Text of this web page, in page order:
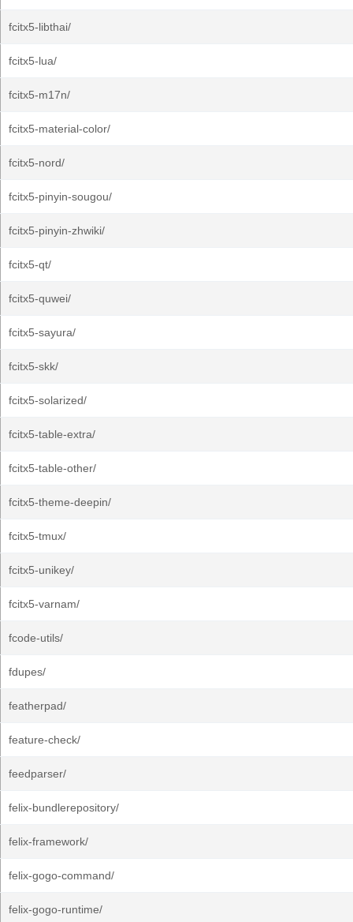
fcitx5-libthai/
fcitx5-lua/
fcitx5-m17n/
fcitx5-material-color/
fcitx5-nord/
fcitx5-pinyin-sougou/
fcitx5-pinyin-zhwiki/
fcitx5-qt/
fcitx5-quwei/
fcitx5-sayura/
fcitx5-skk/
fcitx5-solarized/
fcitx5-table-extra/
fcitx5-table-other/
fcitx5-theme-deepin/
fcitx5-tmux/
fcitx5-unikey/
fcitx5-varnam/
fcode-utils/
fdupes/
featherpad/
feature-check/
feedparser/
felix-bundlerepository/
felix-framework/
felix-gogo-command/
felix-gogo-runtime/